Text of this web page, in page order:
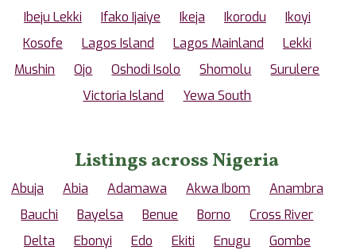
Ibeju Lekki
Ifako Ijaiye Ikeja Ikorodu
Ikoyi
Kosofe
Lagos Island Lagos Mainland
Lekki
Mushin
Ojo Oshodi Isolo Shomolu
Surulere
Victoria Island
Yewa South
Listings across Nigeria
Abuja Abia Adamawa Akwa Ibom
Anambra
Bauchi
Bayelsa Benue Borno
Cross River
Delta
Ebonyi Edo Ekiti Enugu
Gombe